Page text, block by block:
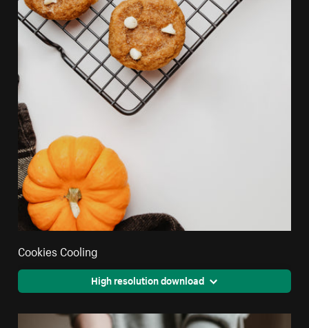
Cookies Cooling
High resolution download